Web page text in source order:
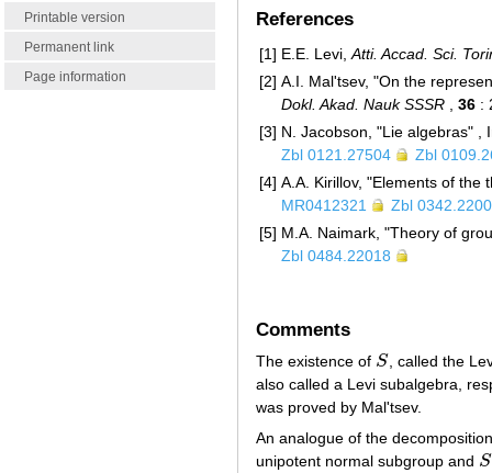
Printable version
Permanent link
Page information
References
[1] E.E. Levi,Atti. Accad. Sci.
[2] A.I. Mal'tsev, "On the
Dokl. Akad. Nauk SSSR , 36 :
[3] N. Jacobson, "Lie algebras"
Zbl 0121.27504
Zbl
[4] A.A. Kirillov, "Elements of the
MR0412321
Zbl
[5] M.A. Naimark, "Theory of
Zbl 0484.22018
Comments
The existence of S
S
, called the
also called a Levi subalgebra,
was proved by Mal'tsev.
An analogue of the
unipotent normal subgroup and S
S